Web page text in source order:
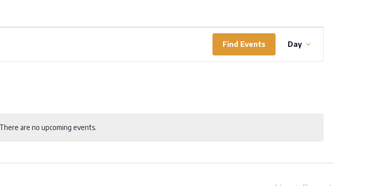
Notice
There are no upcoming events.
Find Events
Views
Day